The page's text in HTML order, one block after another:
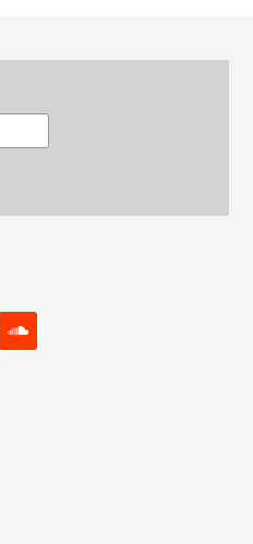
soundcloud